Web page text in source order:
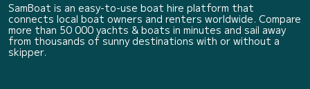
SamBoat is an easy-to-use boat hire platform that
connects local boat owners and renters worldwide. Compare
more than 50 000 yachts & boats in minutes and sail away
from thousands of sunny destinations with or without a
skipper.